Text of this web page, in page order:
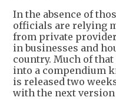
In the absence of
officials are relying
from private
in businesses and
country. Much of
into a compendium
is released two
with the next version